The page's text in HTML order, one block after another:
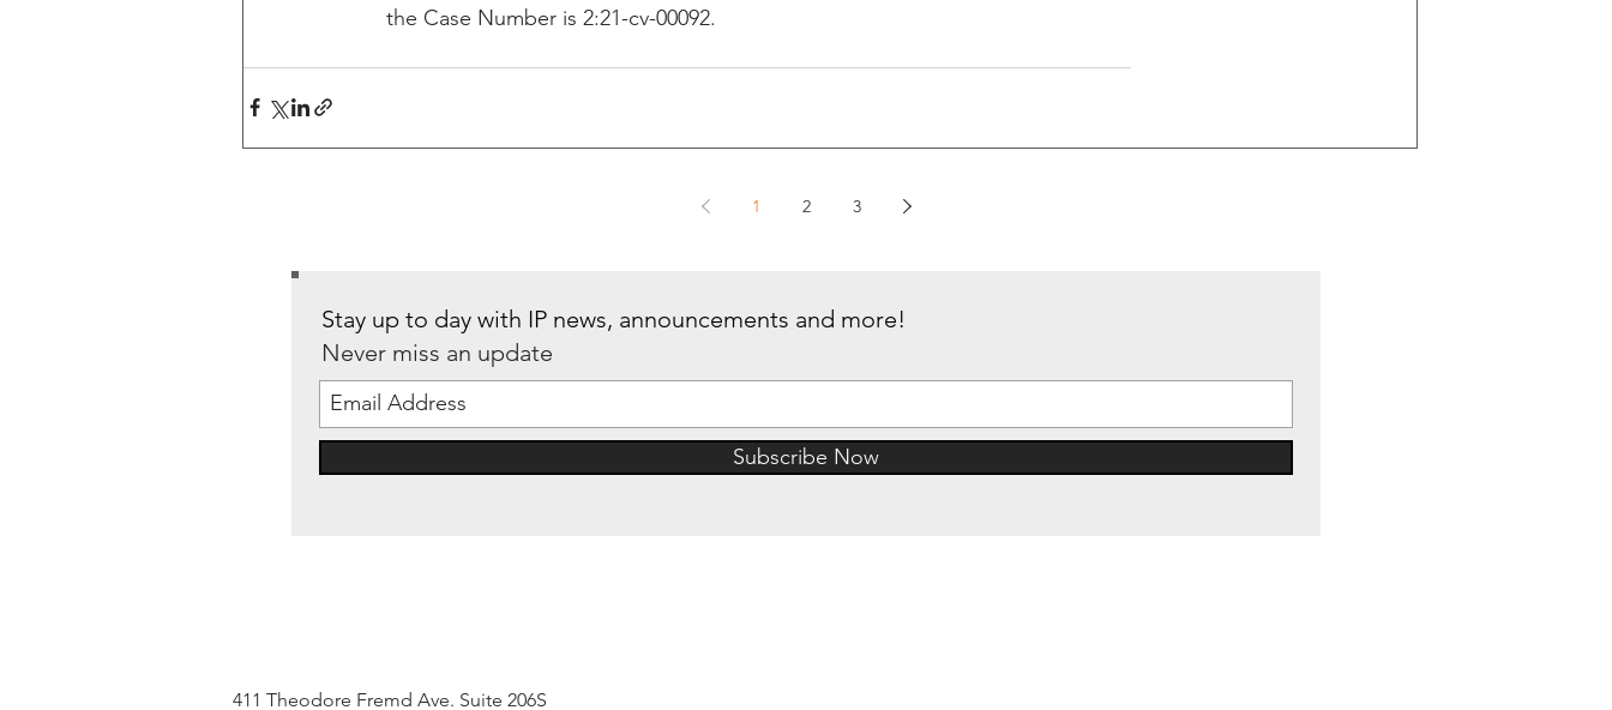
the Case Number is 2:21-cv-00092.
1 2 3
Stay up to day with IP news, announcements and more!
Never miss an update
Subscribe Now
411 Theodore Fremd Ave. Suite 206S